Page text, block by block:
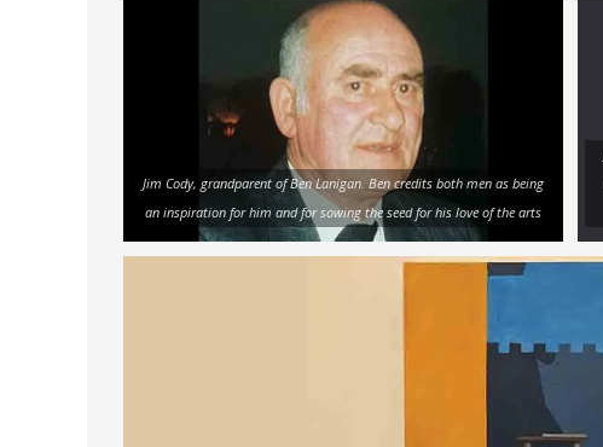
Jim Cody, grandparent of Ben Lanigan. Ben credits both men as being
an inspiration for him and for sowing the seed for his love of the arts